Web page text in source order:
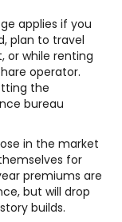
applies if you
plan to travel
while renting
operator.
the
bureau
in the market
for
premiums are
but will drop
builds.